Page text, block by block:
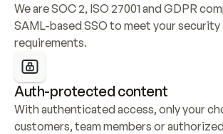
We are SOC 2, ISO 27001 and GDPR
SAML-based SSO to meet your security
requirements.
Auth-protected content
With authenticated access, only your
customers, team members or